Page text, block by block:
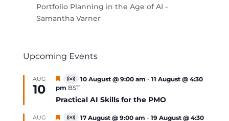
Portfolio Planning in the Age of AI -
Samantha Varner
Upcoming Events
AUG
10
Featured
Virtual
Event
10 August @ 9:00 am - 11 August @ 4:30
pm BST
Practical AI Skills for the PMO
AUG Featured17 August @ 9:00 am - 19 August @ 4:30